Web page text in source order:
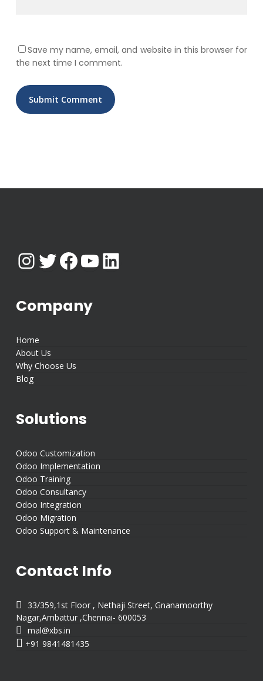
Save my name, email, and website in this browser for
the next time I comment.
Instagram
Twitter
Facebook
YouTube
LinkedIn
Company
Home
About Us
Why Choose Us
Blog
Solutions
Odoo Customization
Odoo Implementation
Odoo Training
Odoo Consultancy
Odoo Integration
Odoo Migration
Odoo Support & Maintenance
Contact Info

33/359,1st Floor , Nethaji Street, Gnanamoorthy
Nagar,Ambattur ,Chennai- 600053
 mal@xbs.in
 +91 9841481435